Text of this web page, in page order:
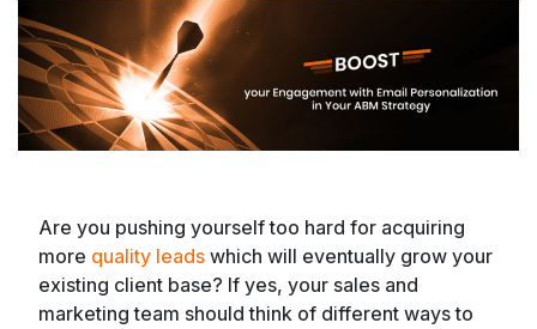
Are you pushing yourself too hard for acquiring
more quality leads which will eventually grow your
existing client base? If yes, your sales and
marketing team should think of different ways to